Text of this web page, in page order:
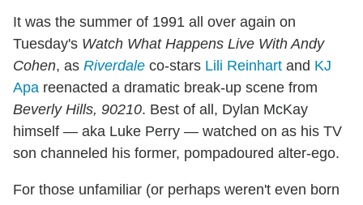
It was the summer of 1991 all over again on
Tuesday's Watch What Happens Live With Andy
Cohen, as Riverdale co-stars Lili Reinhart and KJ
Apa reenacted a dramatic break-up scene from
Beverly Hills, 90210. Best of all, Dylan McKay
himself — aka Luke Perry — watched on as his TV
son channeled his former, pompadoured alter-ego.
For those unfamiliar (or perhaps weren't even born